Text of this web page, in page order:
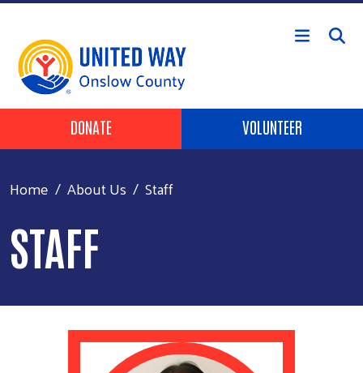
Skip to main content
Header Buttons
DONATE VOLUNTEER
Home About Us Staff
STAFF